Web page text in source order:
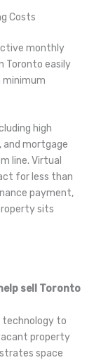
Costs
monthly
Toronto easily
high
mortgage
line. Virtual
for less than
payment,
sits
sell Toronto
technology to
property
space